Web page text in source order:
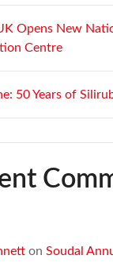
Opens New
Centre
50 Years of
on Soudal